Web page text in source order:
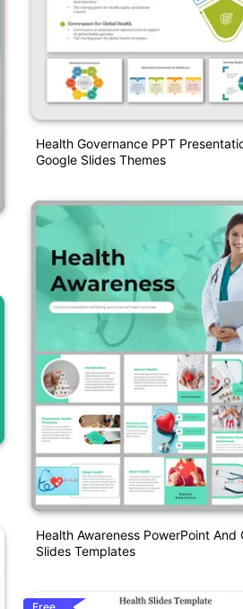
Health Governance PPT
Google Slides Themes
Health Awareness PowerPoint And
Slides Templates